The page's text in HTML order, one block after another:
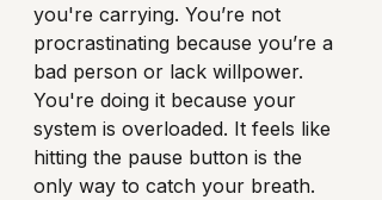
you're carrying. You’re not
procrastinating because you’re a
bad person or lack willpower.
You're doing it because your
system is overloaded. It feels like
hitting the pause button is the
only way to catch your breath.